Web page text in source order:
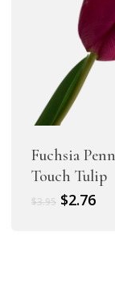
Fuchsia
Touch Tulip
$3.95 Original
$2.76